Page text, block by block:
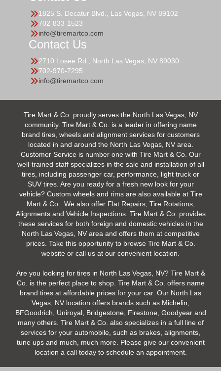
1825 S. Decatur Blvd., Las Vegas, NV 89102
702-833-1523
info@tiremartco.com
Contact Us
2710 Losee Rd., North Las Vegas, NV 89030
702-970-7295
info@tiremartco.com
Tire Mart & Co. proudly serves the North Las Vegas, NV
community. Tire Mart & Co. is a leader in offering name
brand tires, wheels and alignment services for customers
located in and around the North Las Vegas, NV area.
Customer Service is number one with Tire Mart & Co. Our
well-trained staff specializes in the sale and installation of all
tires, including passenger car, performance, light truck or
SUV tires. Are you ready for a fresh new look for your
vehicle? Custom wheels and rims are also available at Tire
Mart & Co.. We also offer Flat Repairs, Tire Rotations,
Alignments and Vehicle Inspections. Tire Mart & Co. provides
these services for both foreign and domestic vehicles in the
North Las Vegas, NV area and offers them at competitive
prices. Take this opportunity to browse Tire Mart & Co.
website or call us at our convenient location.
Are you looking for tires in North Las Vegas, NV? Tire Mart &
Co. is the perfect place to shop. Tire Mart & Co. offers name
brand tires at affordable prices for your car. Our North Las
Vegas, NV location offers brands such as Michelin,
BFGoodrich, Uniroyal, Bridgestone, Firestone, Goodyear and
many others. Tire Mart & Co. also specializes in a full line of
services for your automobile, such as brakes, alignments,
tune ups and much, much more. Please give our convenient
location a call today to schedule an appointment.